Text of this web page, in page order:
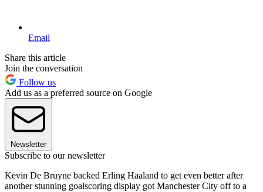
Email
Share this article
Join the conversation
Follow us
Add us as a preferred source on Google
Newsletter
Subscribe to our newsletter
Kevin De Bruyne backed Erling Haaland to get even better after
another stunning goalscoring display got Manchester City off to a